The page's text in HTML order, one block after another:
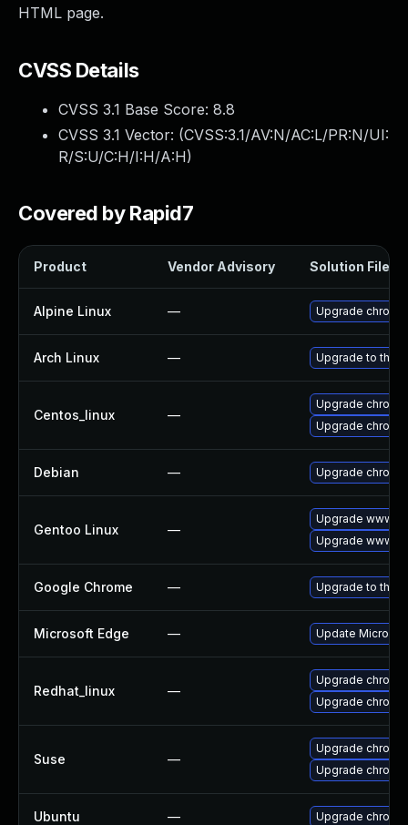
HTML page.
CVSS Details
CVSS 3.1 Base Score: 8.8
CVSS 3.1 Vector: (CVSS:3.1/AV:N/AC:L/PR:N/UI:
R/S:U/C:H/I:H/A:H)
Covered by Rapid7
Product Vendor Advisory Solution File
Alpine Linux — Upgrade
Arch Linux — Upgrade to the
Centos_linux —
Upgrade
Upgrade
Debian — Upgrade
Gentoo Linux —
Upgrade www-
Upgrade www-
Google Chrome — Upgrade to the
Microsoft Edge — Update
Redhat_linux —
Upgrade
Upgrade
Suse —
Upgrade
Upgrade
Ubuntu — Upgrade